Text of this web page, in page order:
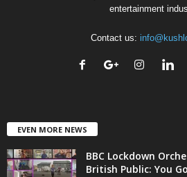
entertainment
Contact us:
EVEN MORE NEWS
BBC Lockdown
British Public: You